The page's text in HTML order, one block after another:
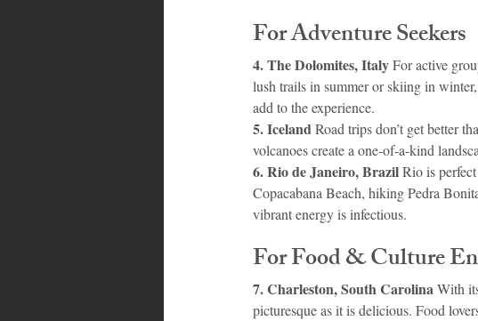
For Adventure Seekers
4. The Dolomites, Italy For active
lush trails in summer or skiing in
add to the experience.
5. Iceland Road trips don’t get better
volcanoes create a one-of-a-kind
6. Rio de Janeiro, Brazil Rio is
Copacabana Beach, hiking Pedra
vibrant energy is infectious.
For Food & Culture
7. Charleston, South Carolina With
picturesque as it is delicious. Food